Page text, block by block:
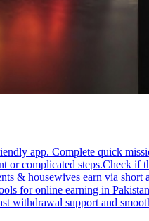
app. Complete quick
complicated steps.Check
& housewives earn via
for online earning in
support and